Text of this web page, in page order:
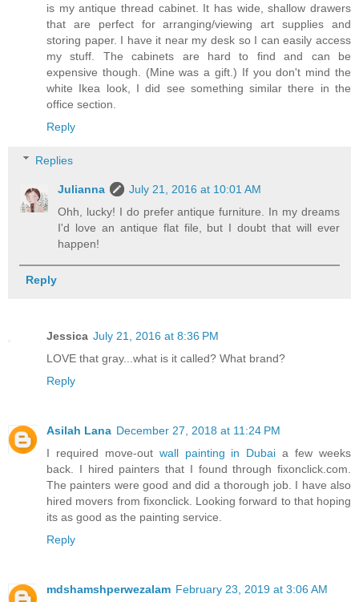
is my antique thread cabinet. It has wide, shallow drawers
that are perfect for arranging/viewing art supplies and
storing paper. I have it near my desk so I can easily access
my stuff. The cabinets are hard to find and can be
expensive though. (Mine was a gift.) If you don't mind the
white Ikea look, I did see something similar there in the
office section.
Reply
Replies
Julianna
July 21, 2016 at 10:01 AM
Ohh, lucky! I do prefer antique furniture. In my dreams
I'd love an antique flat file, but I doubt that will ever
happen!
Reply
Jessica July 21, 2016 at 8:36 PM
LOVE that gray...what is it called? What brand?
Reply
Asilah Lana December 27, 2018 at 11:24 PM
I required move-out wall painting in Dubai a few weeks
back. I hired painters that I found through fixonclick.com.
The painters were good and did a thorough job. I have also
hired movers from fixonclick. Looking forward to that hoping
its as good as the painting service.
Reply
mdshamshperwezalam February 23, 2019 at 3:06 AM